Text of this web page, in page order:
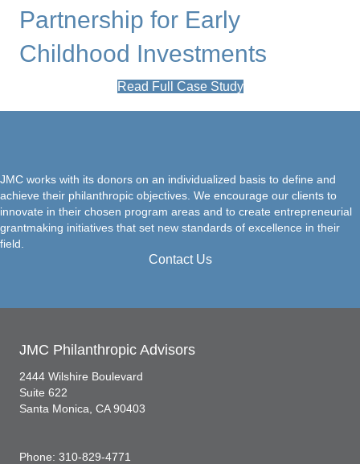
Partnership for Early
Childhood Investments
Read Full Case Study
JMC works with its donors on an individualized basis to define and
achieve their philanthropic objectives. We encourage our clients to
innovate in their chosen program areas and to create entrepreneurial
grantmaking initiatives that set new standards of excellence in their
field.
Contact Us
JMC Philanthropic Advisors
2444 Wilshire Boulevard
Suite 622
Santa Monica, CA 90403
Phone: 310-829-4771